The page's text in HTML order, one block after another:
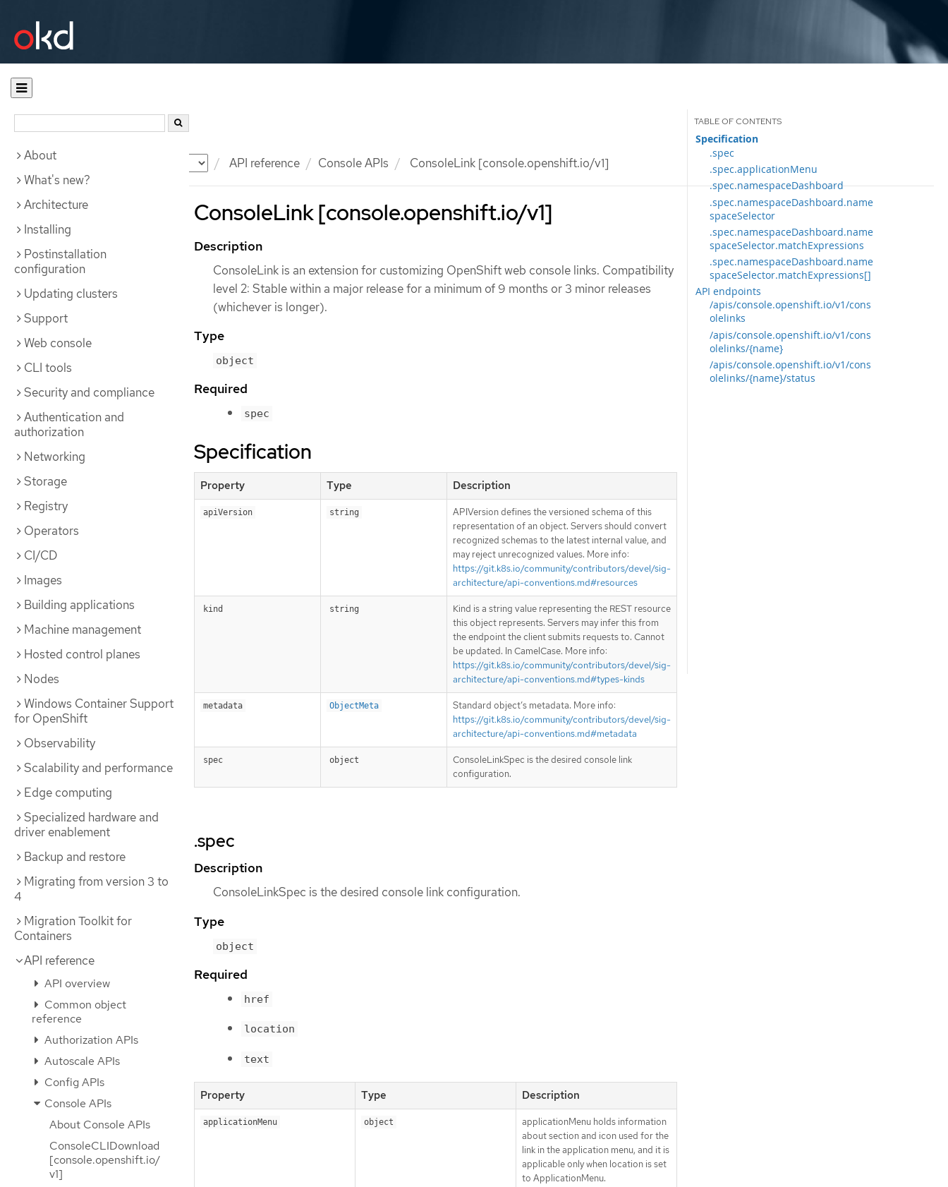
Documentation API reference Console APIs ConsoleLink [console.openshift.io/v1]
About
What's new?
Architecture
Installing
Postinstallation
configuration
Updating clusters
Support
Web console
CLI tools
Security and compliance
Authentication and
authorization
Networking
Storage
Registry
Operators
CI/CD
Images
Building applications
Machine management
Hosted control planes
Nodes
Windows Container Support
for OpenShift
Observability
Scalability and performance
Edge computing
Specialized hardware and
driver enablement
Backup and restore
Migrating from version 3 to
4
Migration Toolkit for
Containers
API reference
API overview
Common object
reference
Authorization APIs
Autoscale APIs
Config APIs
Console APIs
About Console APIs
ConsoleCLIDownload
[console.openshift.io/
v1]
ConsoleLink [console.openshift.io/v1]
Specification
.spec
.spec.applicationMenu
.spec.namespaceDashboard
.spec.namespaceDashboard.name
spaceSelector
.spec.namespaceDashboard.name
spaceSelector.matchExpressions
.spec.namespaceDashboard.name
spaceSelector.matchExpressions[]
API endpoints
/apis/console.openshift.io/v1/cons
olelinks
/apis/console.openshift.io/v1/cons
olelinks/{name}
/apis/console.openshift.io/v1/cons
olelinks/{name}/status
Description
ConsoleLink is an extension for customizing OpenShift web console links. Compatibility
level 2: Stable within a major release for a minimum of 9 months or 3 minor releases
(whichever is longer).
Type
object
Required
spec
Specification
Property Type Description
apiVersion string
APIVersion defines the versioned schema of this
representation of an object. Servers should convert
recognized schemas to the latest internal value, and
may reject unrecognized values. More info:
https://git.k8s.io/community/contributors/devel/sig-
architecture/api-conventions.md#resources
kind string
Kind is a string value representing the REST resource
this object represents. Servers may infer this from
the endpoint the client submits requests to. Cannot
be updated. In CamelCase. More info:
https://git.k8s.io/community/contributors/devel/sig-
architecture/api-conventions.md#types-kinds
metadata ObjectMeta
Standard object’s metadata. More info:
https://git.k8s.io/community/contributors/devel/sig-
architecture/api-conventions.md#metadata
spec object
ConsoleLinkSpec is the desired console link
configuration.
.spec
Description
ConsoleLinkSpec is the desired console link configuration.
Type
object
Required
href
location
text
Property Type Description
applicationMenu object
applicationMenu holds information
about section and icon used for the
link in the application menu, and it is
applicable only when location is set
to ApplicationMenu.